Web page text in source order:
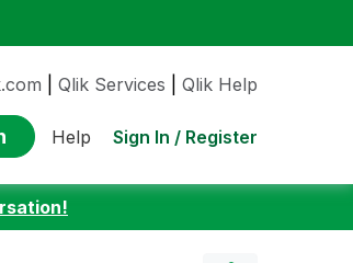
Qlik Services Qlik Help
Help Sign In / Register